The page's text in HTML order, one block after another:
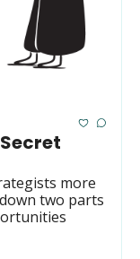
more
two parts